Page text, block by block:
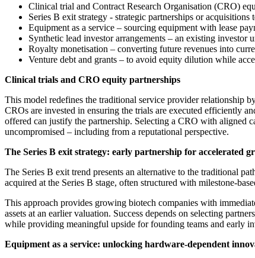
Clinical trial and Contract Research Organisation (CRO)
Series B exit strategy - strategic partnerships or acquisitions
Equipment as a service – sourcing equipment with lease
Synthetic lead investor arrangements – an existing investor
Royalty monetisation – converting future revenues into
Venture debt and grants – to avoid equity dilution while
Clinical trials and CRO equity partnerships
This model redefines the traditional service provider relationship
CROs are invested in ensuring the trials are executed efficiently
offered can justify the partnership. Selecting a CRO with aligned
uncompromised – including from a reputational perspective.
The Series B exit strategy: early partnership for accelerated
The Series B exit trend presents an alternative to the traditional
acquired at the Series B stage, often structured with milestone-
This approach provides growing biotech companies with
assets at an earlier valuation. Success depends on selecting
while providing meaningful upside for founding teams and early
Equipment as a service: unlocking hardware-dependent